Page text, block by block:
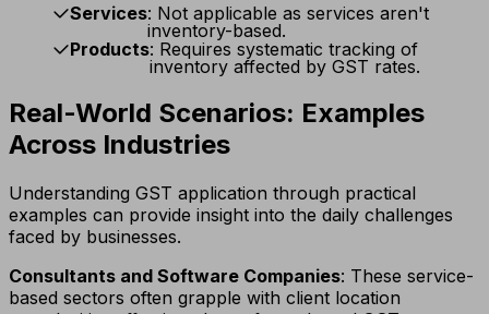
Services: Not applicable as services aren't
inventory-based.
Products: Requires systematic tracking of
inventory affected by GST rates.
Real-World Scenarios: Examples
Across Industries
Understanding GST application through practical
examples can provide insight into the daily challenges
faced by businesses.
Consultants and Software Companies: These service-
based sectors often grapple with client location